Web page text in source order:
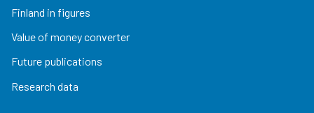
Finland in figures
Value of money converter
Future publications
Research data